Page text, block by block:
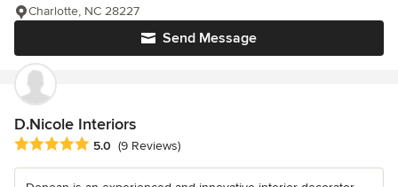
Send Message
Charlotte, NC 28227
D.Nicole Interiors
Average rating: 5 out of 5 stars
5.0 (9 Reviews)